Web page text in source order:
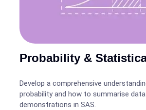
Probability &
Develop a comprehensive
probability and how to summarise
demonstrations in SAS.